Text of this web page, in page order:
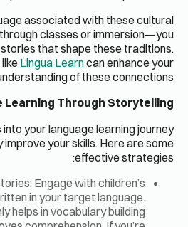
By
can
Programs
can
Read
books or
This